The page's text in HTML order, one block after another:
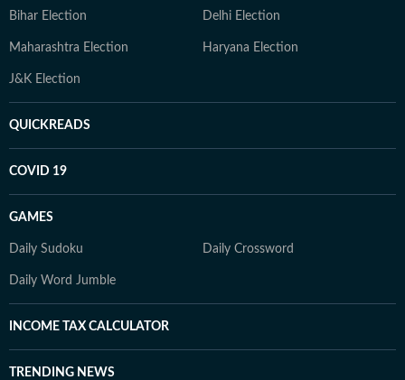
Bihar Election Delhi Election
Maharashtra Election Haryana Election
J&K Election
QUICKREADS
COVID 19
GAMES
Daily Sudoku Daily Crossword
Daily Word Jumble
INCOME TAX CALCULATOR
TRENDING NEWS